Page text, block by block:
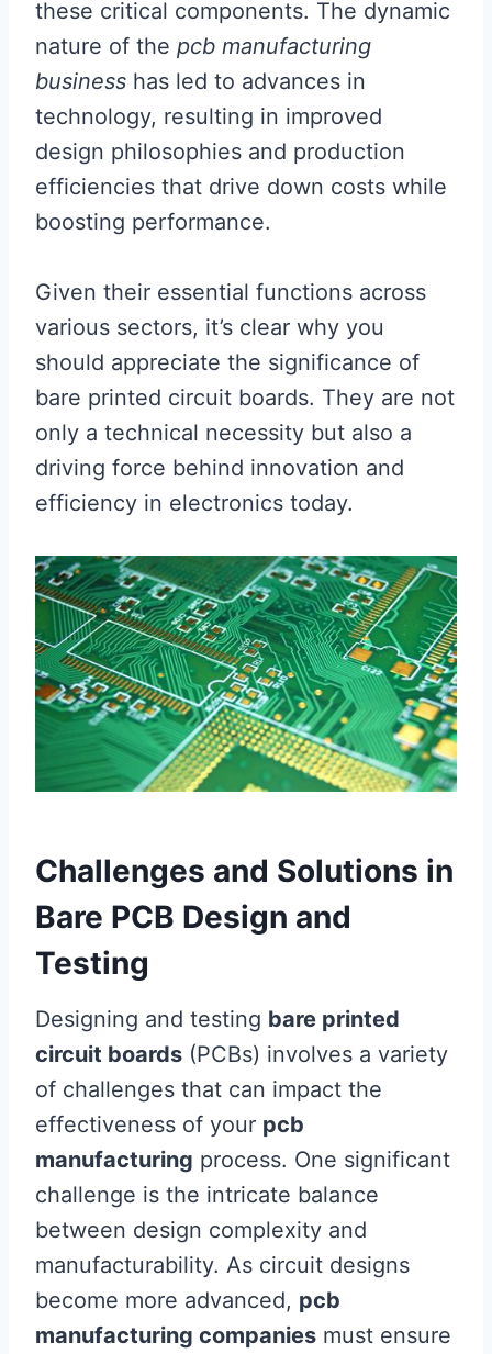
these critical components. The dynamic
nature of the pcb manufacturing
business has led to advances in
technology, resulting in improved
design philosophies and production
efficiencies that drive down costs while
boosting performance.
Given their essential functions across
various sectors, it’s clear why you
should appreciate the significance of
bare printed circuit boards. They are not
only a technical necessity but also a
driving force behind innovation and
efficiency in electronics today.
Challenges and Solutions in
Bare PCB Design and
Testing
Designing and testing bare printed
circuit boards (PCBs) involves a variety
of challenges that can impact the
effectiveness of your pcb
manufacturing process. One significant
challenge is the intricate balance
between design complexity and
manufacturability. As circuit designs
become more advanced, pcb
manufacturing companies must ensure